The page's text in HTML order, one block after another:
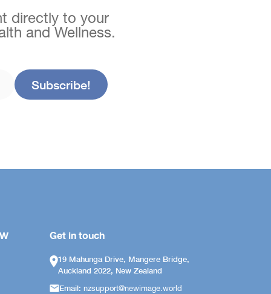
directly to your
and Wellness.
Get in touch
19 Mahunga Drive, Mangere Bridge,
Auckland 2022, New Zealand
Email:nzsupport@newimage.world